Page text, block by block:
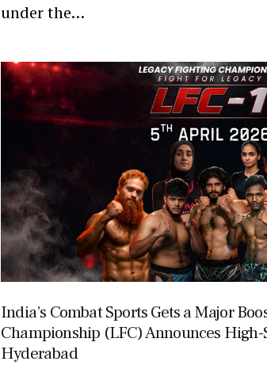
under the…
India’s Combat Sports Gets a Major
Championship (LFC) Announces
Hyderabad